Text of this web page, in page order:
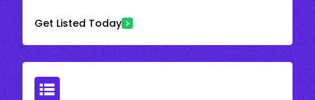
Get Listed Today